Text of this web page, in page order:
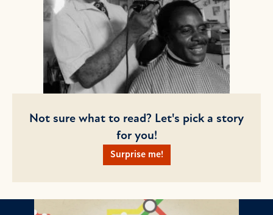
Not sure what to read? Let's pick a story
for you!
Surprise me!